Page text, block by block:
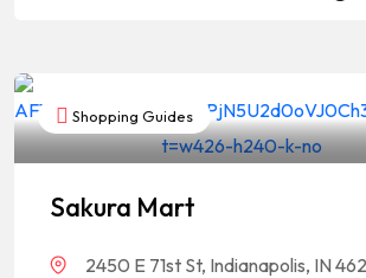
Shopping Guides
Sakura Mart
2450 E 71st St, Indianapolis, IN